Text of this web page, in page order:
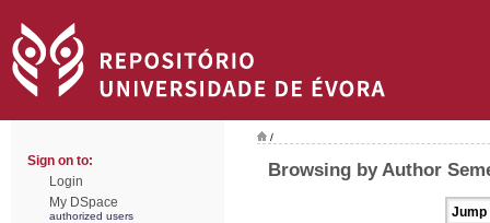
Sign on to:
Login
My DSpace
authorized users
/
Browsing by Author
Jump